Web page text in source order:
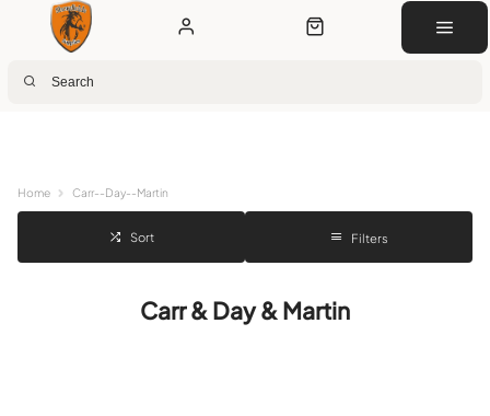
Home Carr--Day--Martin
Sort Filters
Carr & Day & Martin